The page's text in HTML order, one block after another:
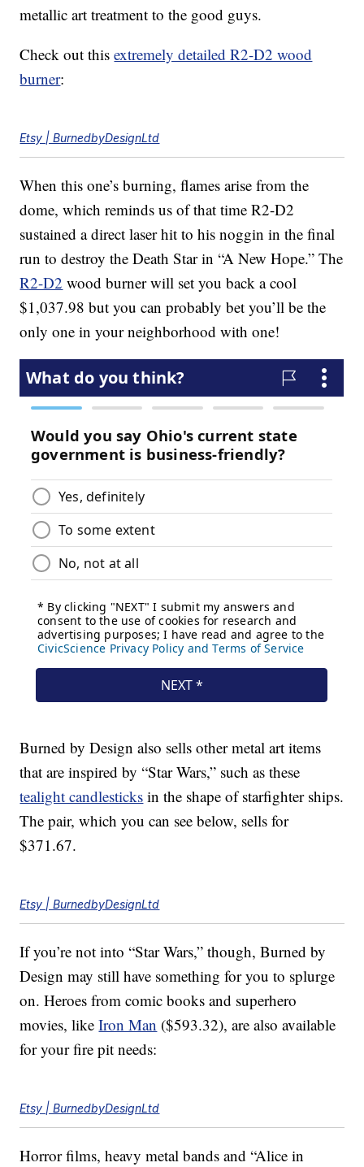
metallic art treatment to the good guys.
Check out thisextremely detailed R2-D2 wood
burner:
Etsy | BurnedbyDesignLtd
When this one’s burning, flames arise from the
dome, which reminds us of that time R2-D2
sustained a direct laser hit to his noggin in the final
run to destroy the Death Star in “A New Hope.” The
R2-D2 wood burner will set you back a cool
$1,037.98 but you can probably bet you’ll be the
only one in your neighborhood with one!
Burned by Design also sells other metal art items
that are inspired by “Star Wars,” such as these
tealight candlesticks in the shape of starfighter ships.
The pair, which you can see below, sells for
$371.67.
Etsy | BurnedbyDesignLtd
If you’re not into “Star Wars,” though, Burned by
Design may still have something for you to splurge
on. Heroes from comic books and superhero
movies, likeIron Man ($593.32), are also available
for your fire pit needs:
Etsy | BurnedbyDesignLtd
Horror films, heavy metal bands and “Alice in